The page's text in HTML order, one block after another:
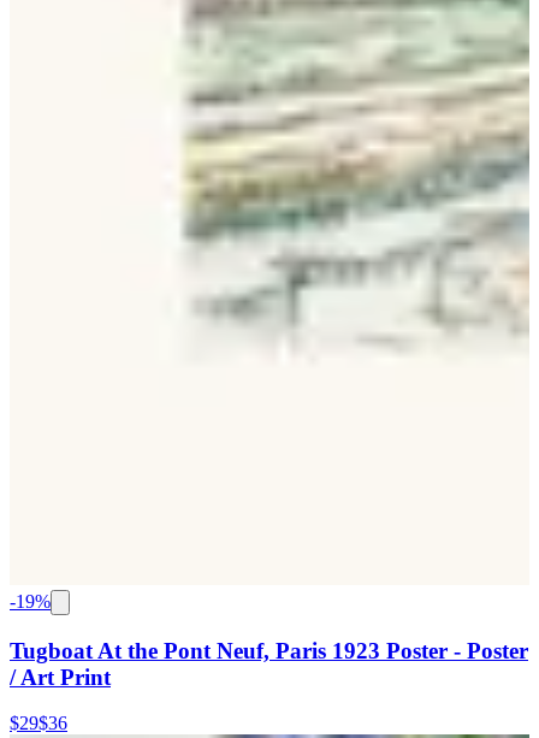
-19%
Tugboat At the Pont Neuf, Paris 1923 Poster - Poster
/ Art Print
$29$36